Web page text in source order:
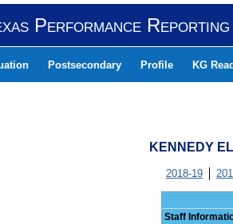
Performance
Postsecondary Profile KG
KENNEDY
2018-19
Staff